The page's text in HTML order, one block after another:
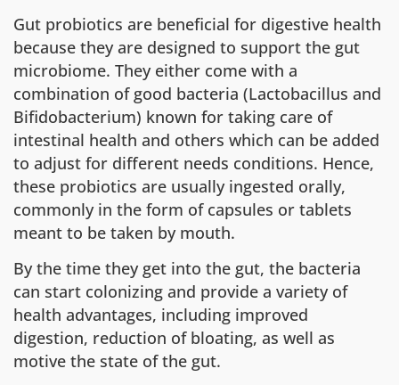
Gut probiotics are beneficial for digestive health
because they are designed to support the gut
microbiome. They either come with a
combination of good bacteria (Lactobacillus and
Bifidobacterium) known for taking care of
intestinal health and others which can be added
to adjust for different needs conditions. Hence,
these probiotics are usually ingested orally,
commonly in the form of capsules or tablets
meant to be taken by mouth.
By the time they get into the gut, the bacteria
can start colonizing and provide a variety of
health advantages, including improved
digestion, reduction of bloating, as well as
motive the state of the gut.